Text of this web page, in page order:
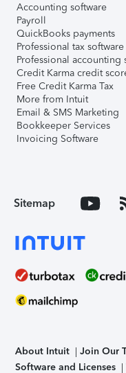
Accounting software
Payroll
QuickBooks payments
Professional tax software
Professional accounting
Credit Karma credit
Free Credit Karma Tax
More from Intuit
Email & SMS Marketing
Bookkeeper Services
Invoicing Software
Sitemap
About Intuit Join Our
Software and Licenses